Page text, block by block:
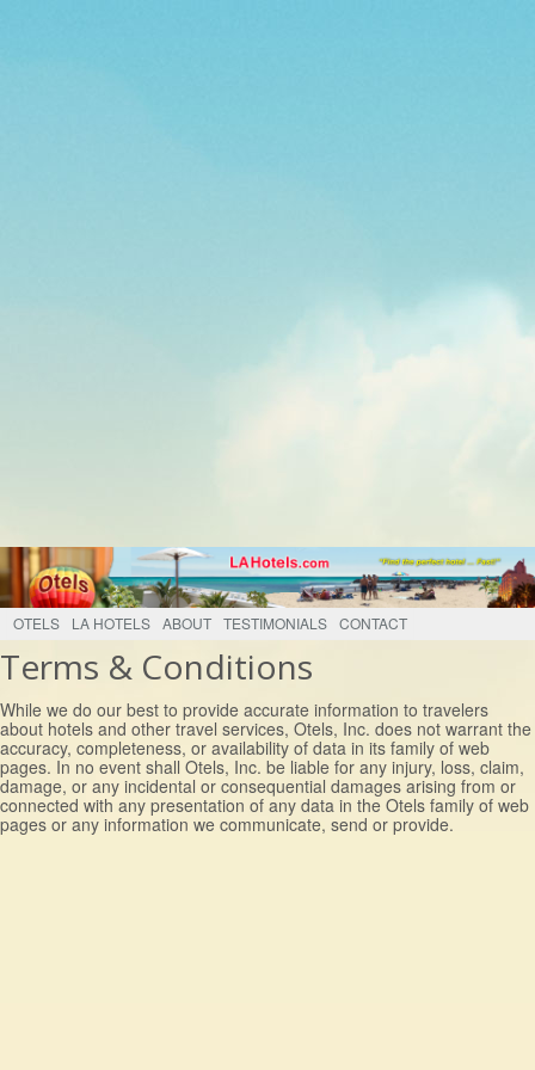
OTELS LA HOTELS ABOUT TESTIMONIALS CONTACT
Terms & Conditions
While we do our best to provide accurate information to travelers
about hotels and other travel services, Otels, Inc. does not warrant the
accuracy, completeness, or availability of data in its family of web
pages. In no event shall Otels, Inc. be liable for any injury, loss, claim,
damage, or any incidental or consequential damages arising from or
connected with any presentation of any data in the Otels family of web
pages or any information we communicate, send or provide.